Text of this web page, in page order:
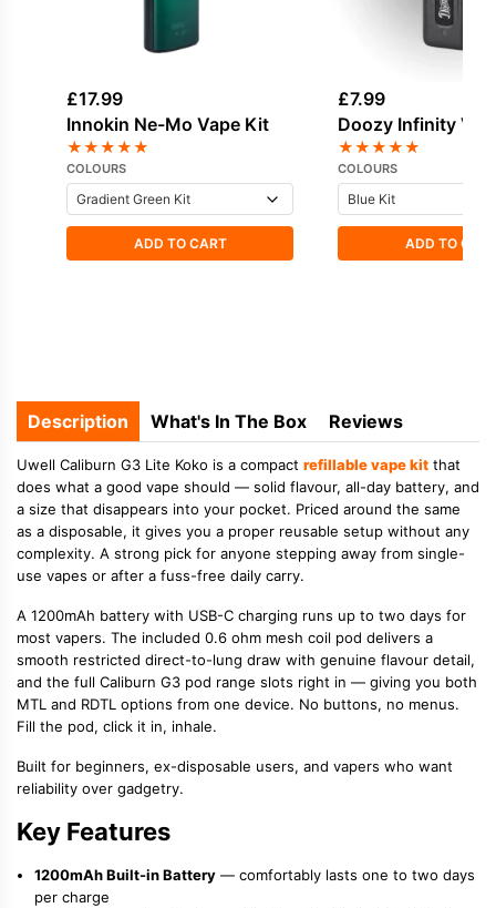
£17.99
Innokin Ne-Mo Vape Kit
★★★★★
COLOURS
ADD TO CART
£7.99
Doozy Infinity
★★★★★
COLOURS
ADD TO
Description What's In The Box Reviews
Uwell Caliburn G3 Lite Koko is a compact refillable vape kit that
does what a good vape should — solid flavour, all-day battery, and
a size that disappears into your pocket. Priced around the same
as a disposable, it gives you a proper reusable setup without any
complexity. A strong pick for anyone stepping away from single-
use vapes or after a fuss-free daily carry.
A 1200mAh battery with USB-C charging runs up to two days for
most vapers. The included 0.6 ohm mesh coil pod delivers a
smooth restricted direct-to-lung draw with genuine flavour detail,
and the full Caliburn G3 pod range slots right in — giving you both
MTL and RDTL options from one device. No buttons, no menus.
Fill the pod, click it in, inhale.
Built for beginners, ex-disposable users, and vapers who want
reliability over gadgetry.
Key Features
1200mAh Built-in Battery — comfortably lasts one to two days
per charge